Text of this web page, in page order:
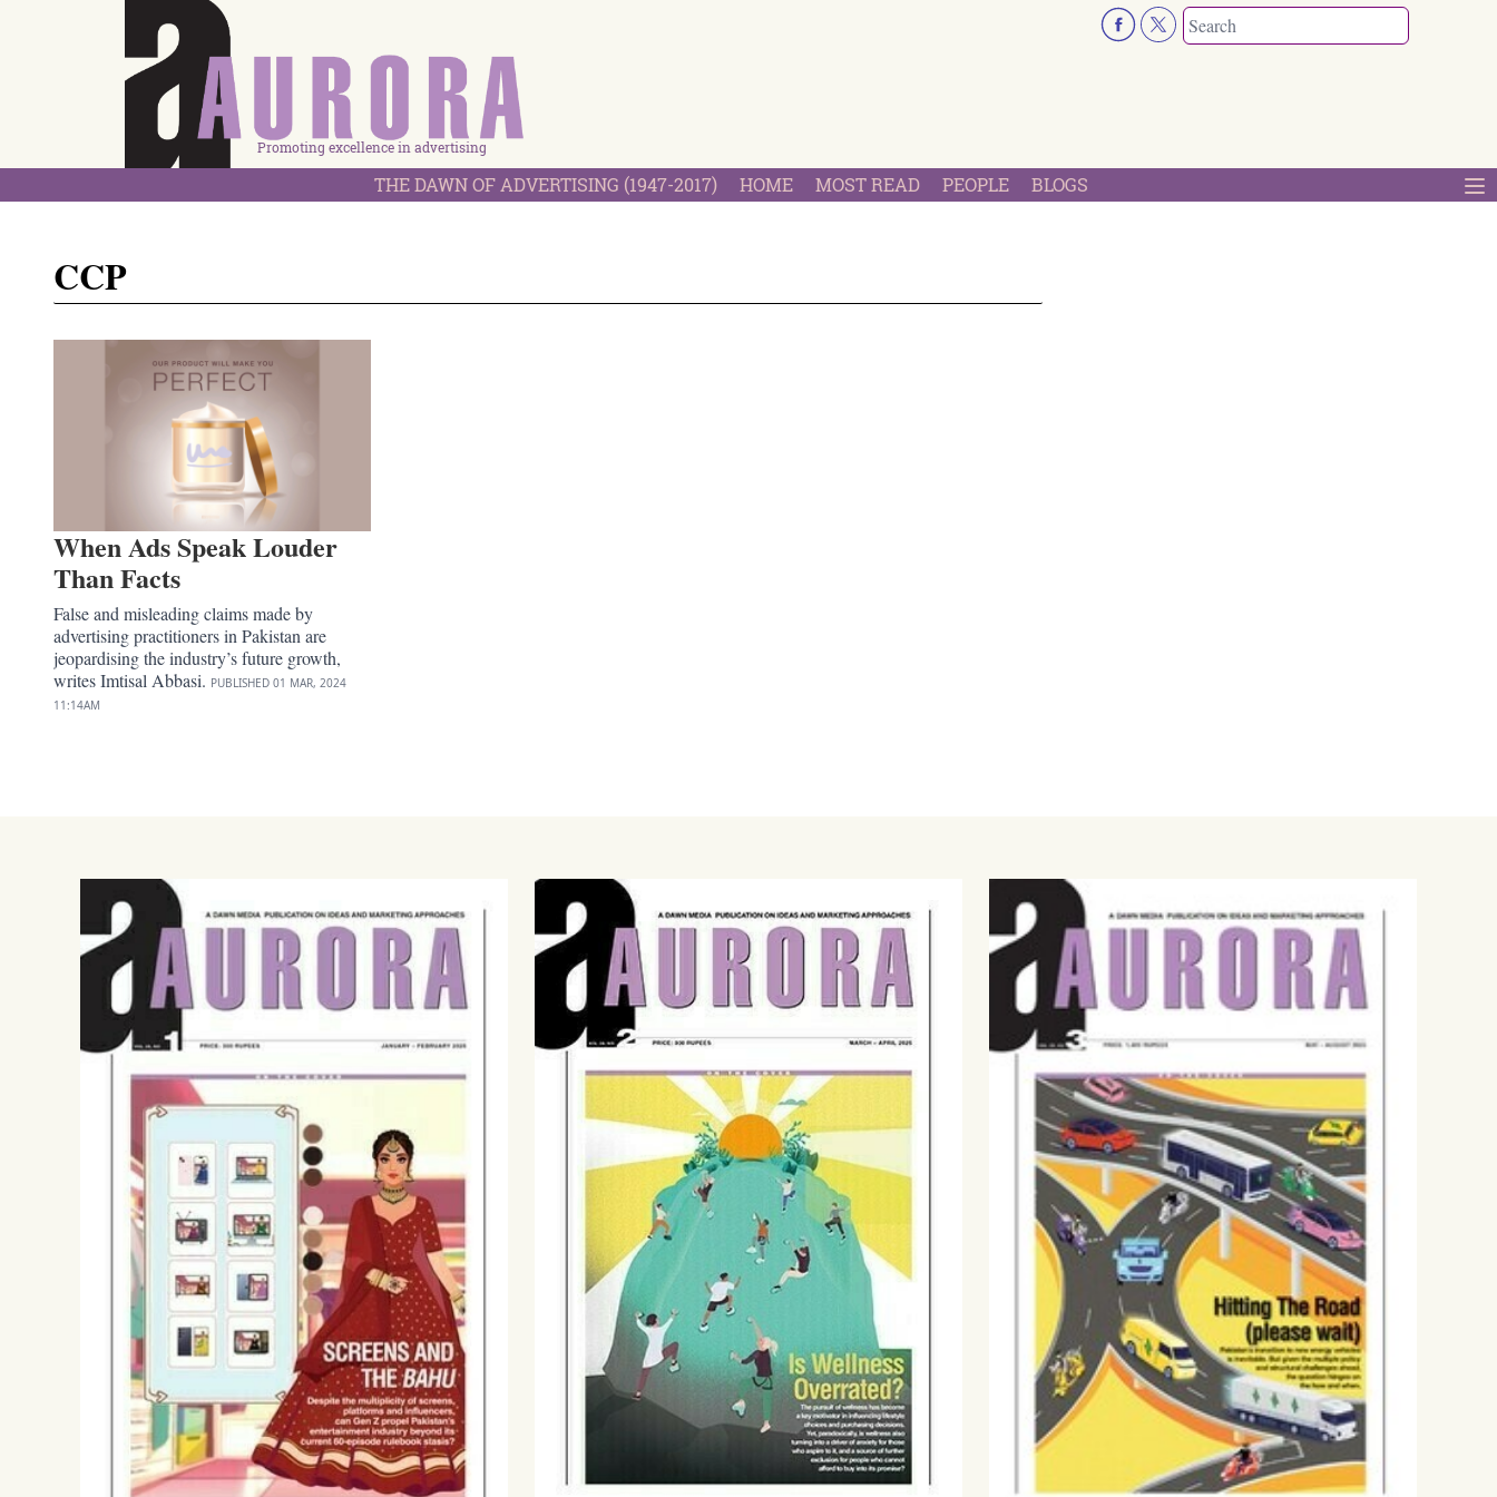
Promoting excellence in advertising
THE DAWN OF ADVERTISING (1947-2017) HOME MOST READ PEOPLE BLOGS
CCP
When Ads Speak Louder
Than Facts
False and misleading claims made by
advertising practitioners in Pakistan are
jeopardising the industry’s future growth,
writes Imtisal Abbasi. PUBLISHED 01 MAR, 2024
11:14AM